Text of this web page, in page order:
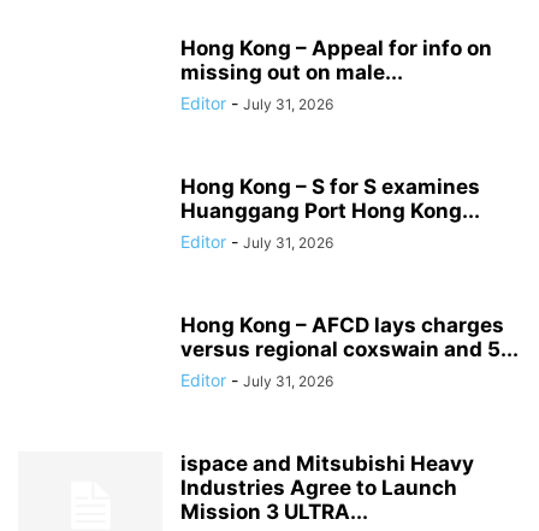
Hong Kong – Appeal for info on
missing out on male...
Editor - July 31, 2026
Hong Kong – S for S examines
Huanggang Port Hong Kong...
Editor - July 31, 2026
Hong Kong – AFCD lays charges
versus regional coxswain and 5...
Editor - July 31, 2026
ispace and Mitsubishi Heavy
Industries Agree to Launch
Mission 3 ULTRA...